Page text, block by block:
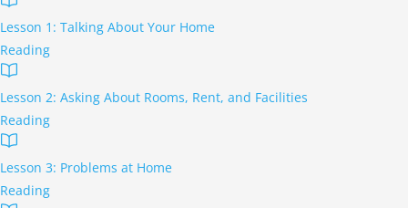
Lesson 1: Talking About Your Home
Reading
Lesson 2: Asking About Rooms, Rent, and Facilities
Reading
Lesson 3: Problems at Home
Reading